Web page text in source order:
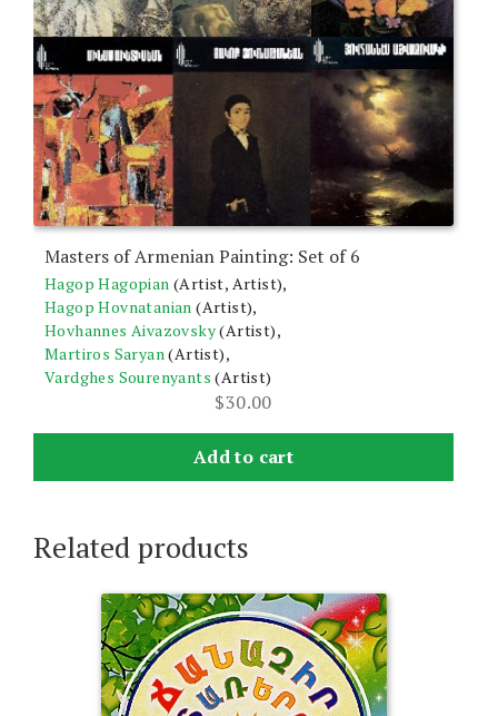
Masters of Armenian Painting: Set of 6
Hagop Hagopian (Artist, Artist),
Hagop Hovnatanian (Artist),
Hovhannes Aivazovsky(Artist),
Martiros Saryan (Artist),
Vardghes Sourenyants (Artist)
$30.00
Add to cart
Related products